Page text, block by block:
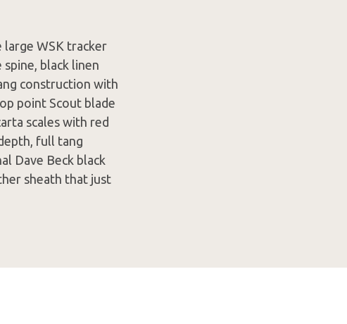
large WSK tracker
black linen
construction with
point Scout blade
scales with red
full tang
Dave Beck black
sheath that just